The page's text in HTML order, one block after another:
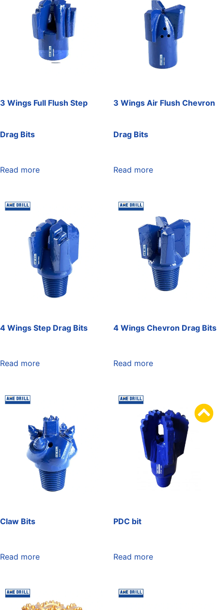
3 Wings Full Flush Step
Drag Bits
Read more
3 Wings Air Flush Chevron
Drag Bits
Read more
4 Wings Step Drag Bits
Read more
4 Wings Chevron Drag Bits
Read more
Claw Bits
Read more
PDC bit
Read more